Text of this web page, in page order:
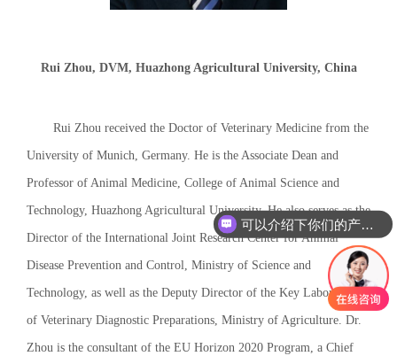
Rui Zhou, DVM, Huazhong Agricultural University, China
Rui Zhou received the Doctor of Veterinary Medicine from the
University of Munich, Germany. He is the Associate Dean and
Professor of Animal Medicine, College of Animal Science and
Technology, Huazhong Agricultural University. He also serves as the
Director of the International Joint Research Center for Animal
Disease Prevention and Control, Ministry of Science and
Technology, as well as the Deputy Director of the Key Laboratory
of Veterinary Diagnostic Preparations, Ministry of Agriculture. Dr.
Zhou is the consultant of the EU Horizon 2020 Program, a Chief
可以介绍下你们的产品么